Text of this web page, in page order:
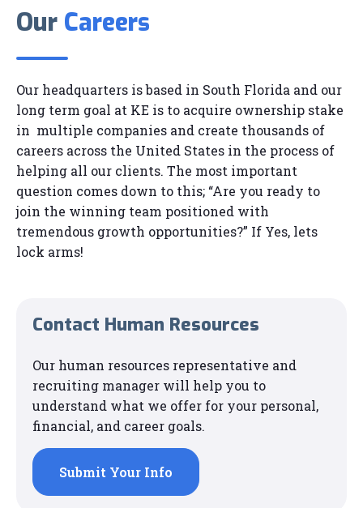
Our Careers
Our headquarters is based in South Florida and our
long term goal at KE is to acquire ownership stake
in multiple companies and create thousands of
careers across the United States in the process of
helping all our clients. The most important
question comes down to this; “Are you ready to
join the winning team positioned with
tremendous growth opportunities?” If Yes, lets
lock arms!
Contact Human Resources
Our human resources representative and
recruiting manager will help you to
understand what we offer for your personal,
financial, and career goals.
Submit Your Info